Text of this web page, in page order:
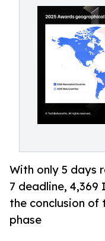
With only 5 days
7 deadline, 4,369
the conclusion of
phase